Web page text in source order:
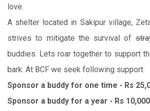
love.
A shelter located in Sakipur village,
strives to mitigate the survival of
buddies. Lets roar together to support
bark. At BCF we seek following support:
Sponsor a buddy for one time - Rs
Sponsor a buddy for a year - Rs